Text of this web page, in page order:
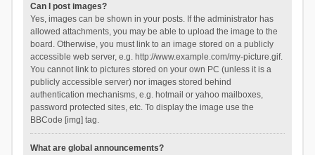
Can I post images?
Yes, images can be shown in your posts. If the administrator has
allowed attachments, you may be able to upload the image to the
board. Otherwise, you must link to an image stored on a publicly
accessible web server, e.g. http://www.example.com/my-picture.gif.
You cannot link to pictures stored on your own PC (unless it is a
publicly accessible server) nor images stored behind
authentication mechanisms, e.g. hotmail or yahoo mailboxes,
password protected sites, etc. To display the image use the
BBCode [img] tag.
What are global announcements?